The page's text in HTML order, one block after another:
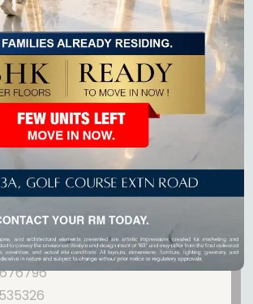
that blend modern design, comfort,
City Mart,
Gurugram,